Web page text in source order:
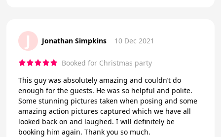
J Jonathan Simpkins 10 Dec 2021
Booked for Christmas party
This guy was absolutely amazing and couldn’t do
enough for the guests. He was so helpful and polite.
Some stunning pictures taken when posing and some
amazing action pictures captured which we have all
looked back on and laughed. I will definitely be
booking him again. Thank you so much.